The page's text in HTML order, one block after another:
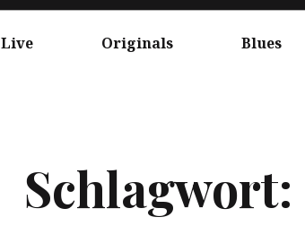
Live Originals Blues
Schlagwort: